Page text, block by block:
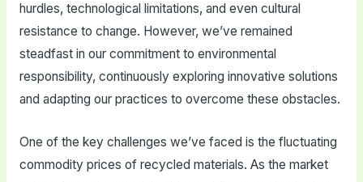
hurdles, technological limitations, and even cultural
resistance to change. However, we’ve remained
steadfast in our commitment to environmental
responsibility, continuously exploring innovative solutions
and adapting our practices to overcome these obstacles.
One of the key challenges we’ve faced is the fluctuating
commodity prices of recycled materials. As the market